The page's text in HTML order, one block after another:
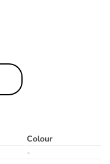
Colour
-